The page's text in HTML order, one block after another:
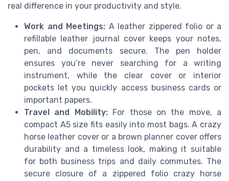
real difference in your productivity and style.
Work and Meetings: A leather zippered folio or a
refillable leather journal cover keeps your notes,
pen, and documents secure. The pen holder
ensures you’re never searching for a writing
instrument, while the clear cover or interior
pockets let you quickly access business cards or
important papers.
Travel and Mobility:For those on the move, a
compact A5 size fits easily into most bags. A crazy
horse leather cover or a brown planner cover offers
durability and a timeless look, making it suitable
for both business trips and daily commutes. The
secure closure of a zippered folio crazy horse